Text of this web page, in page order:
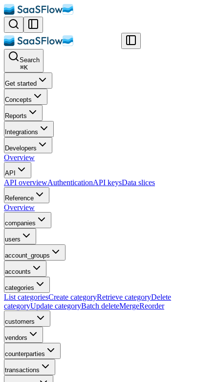
Search
⌘K
Get started
Concepts
Reports
Integrations
Developers
Overview
API
API overviewAuthenticationAPI keysData slices
Reference
Overview
companies
users
account_groups
accounts
categories
List categoriesCreate categoryRetrieve categoryDelete
categoryUpdate categoryBatch deleteMergeReorder
customers
vendors
counterparties
transactions